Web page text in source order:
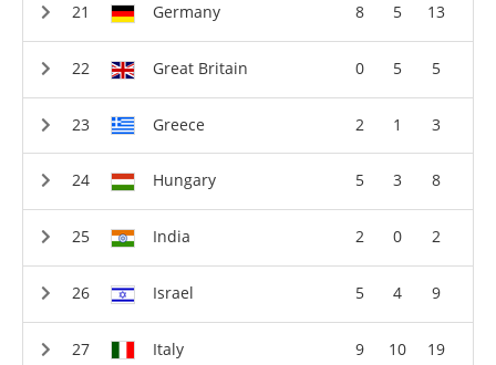
Germany 8 5 13
Great Britain 0 5 5
Greece 2 1 3
Hungary 5 3 8
India 2 0 2
Israel 5 4 9
Italy 9 10 19